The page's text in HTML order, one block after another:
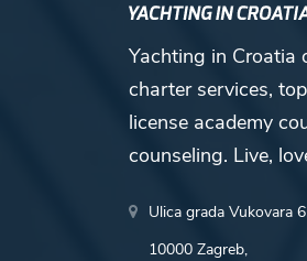
Yachting in Croatia
charter services,
license academy
counseling. Live,
Ulica grada Vukovara
10000 Zagreb,